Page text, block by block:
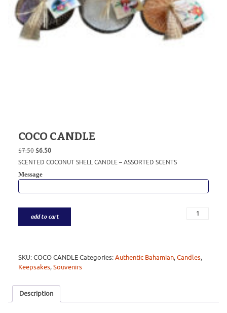
COCO CANDLE
$7.50 Original
price
$7.50.
$6.50Current
price
$6.50.
SCENTED COCONUT SHELL CANDLE – ASSORTED SCENTS
Message
add to cart
SKU:COCO CANDLECategories:Authentic Bahamian,Candles,
Keepsakes,Souvenirs
Description